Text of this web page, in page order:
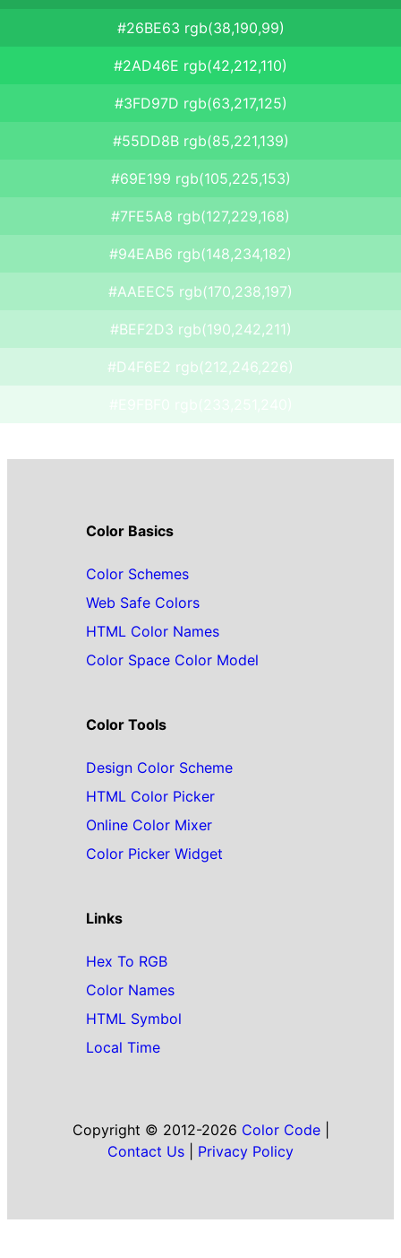
#26BE63 rgb(38,190,99)
#2AD46E rgb(42,212,110)
#3FD97D rgb(63,217,125)
#55DD8B rgb(85,221,139)
#69E199 rgb(105,225,153)
#7FE5A8 rgb(127,229,168)
#94EAB6 rgb(148,234,182)
#AAEEC5 rgb(170,238,197)
#BEF2D3 rgb(190,242,211)
#D4F6E2 rgb(212,246,226)
Color Basics
Color Schemes
Web Safe Colors
HTML Color Names
Color Space Color Model
Color Tools
Design Color Scheme
HTML Color Picker
Online Color Mixer
Color Picker Widget
Links
Hex To RGB
Color Names
HTML Symbol
Local Time
Copyright © 2012-2026 Color Code|
Contact Us
Privacy Policy